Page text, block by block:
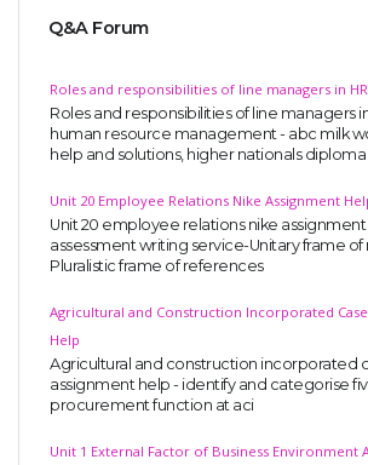
Q&A Forum
Roles and responsibilities of line managers in
Roles and responsibilities of line managers
human resource management - abc milk
help and solutions, higher nationals diploma
Unit 20 Employee Relations Nike Assignment
Unit 20 employee relations nike assignment
assessment writing service-Unitary frame
Pluralistic frame of references
Agricultural and Construction Incorporated
Help
Agricultural and construction incorporated
assignment help - identify and categorise
procurement function at aci
Unit 1 External Factor of Business Environment